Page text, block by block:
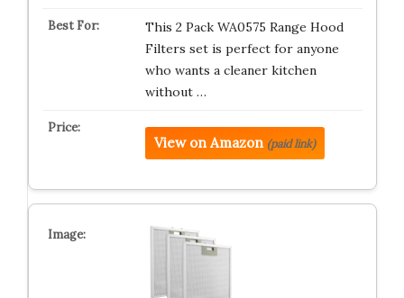
This 2 Pack WA0575 Range Hood
Filters set is perfect for anyone
who wants a cleaner kitchen
without …
View on Amazon (paid link)